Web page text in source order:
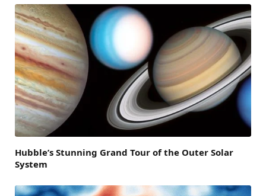
Hubble’s Stunning Grand Tour of the Outer Solar
System